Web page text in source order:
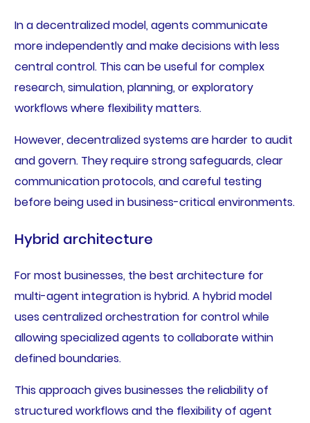
In a decentralized model, agents communicate
more independently and make decisions with less
central control. This can be useful for complex
research, simulation, planning, or exploratory
workflows where flexibility matters.
However, decentralized systems are harder to audit
and govern. They require strong safeguards, clear
communication protocols, and careful testing
before being used in business-critical environments.
Hybrid architecture
For most businesses, the best architecture for
multi-agent integration is hybrid. A hybrid model
uses centralized orchestration for control while
allowing specialized agents to collaborate within
defined boundaries.
This approach gives businesses the reliability of
structured workflows and the flexibility of agent